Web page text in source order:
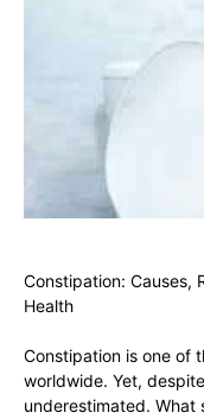
Constipation: Causes,
Health
Constipation is one of
worldwide. Yet,
underestimated. What